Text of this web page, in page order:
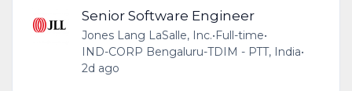
Senior Software Engineer
Jones Lang LaSalle, Inc.•Full-time•
IND-CORP Bengaluru-TDIM - PTT, India•
2d ago